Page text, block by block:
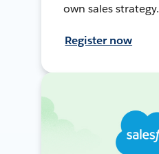
own sales strategy.
Register now